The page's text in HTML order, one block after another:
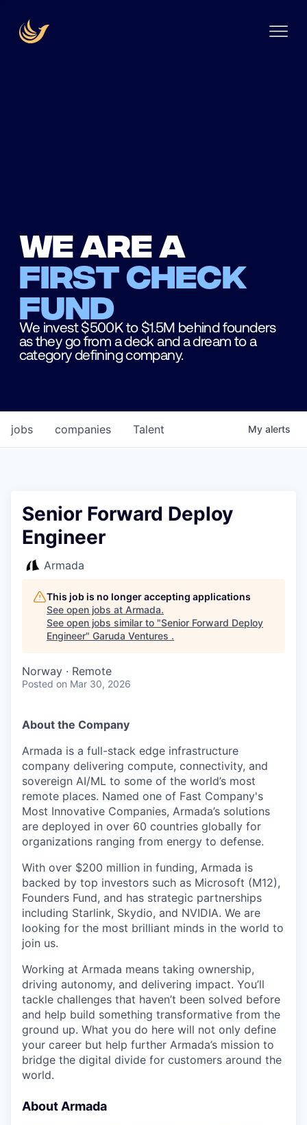
We are a
first check
fund
We invest $500K to $1.5M behind founders
as they go from a deck and a dream to a
category defining company.
jobs companies Talent My alerts
Senior Forward Deploy
Engineer
Armada
This job is no longer accepting applications
See open jobs at Armada.
See open jobs similar to "Senior Forward Deploy
Engineer" Garuda Ventures .
Norway · Remote
Posted on Mar 30, 2026
About the Company
Armada is a full-stack edge infrastructure
company delivering compute, connectivity, and
sovereign AI/ML to some of the world’s most
remote places. Named one of Fast Company's
Most Innovative Companies, Armada’s solutions
are deployed in over 60 countries globally for
organizations ranging from energy to defense.
With over $200 million in funding, Armada is
backed by top investors such as Microsoft (M12),
Founders Fund, and has strategic partnerships
including Starlink, Skydio, and NVIDIA. We are
looking for the most brilliant minds in the world to
join us.
Working at Armada means taking ownership,
driving autonomy, and delivering impact. You’ll
tackle challenges that haven’t been solved before
and help build something transformative from the
ground up. What you do here will not only define
your career but help further Armada’s mission to
bridge the digital divide for customers around the
world.
About Armada